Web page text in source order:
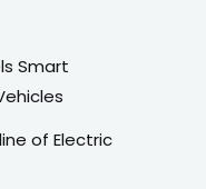
Smart
of Electric